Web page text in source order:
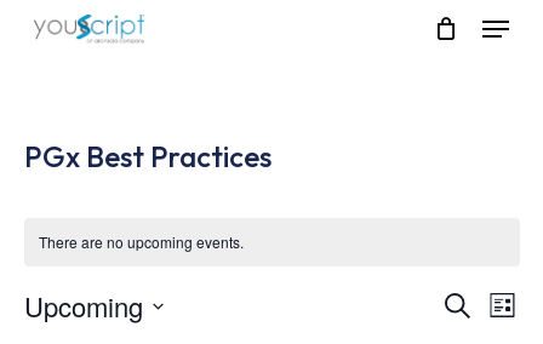
Skip
Menu
PGx Best Practices
There are no upcoming events.
SearchList
Upcoming